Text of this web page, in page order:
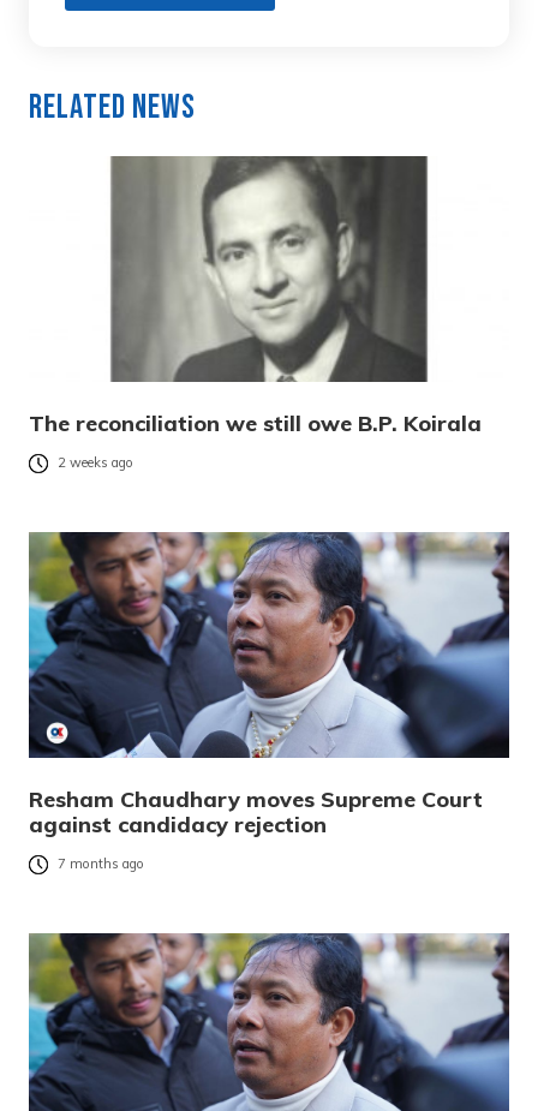
Related News
The reconciliation we still owe B.P. Koirala
2 weeks ago
Resham Chaudhary moves Supreme Court
against candidacy rejection
7 months ago